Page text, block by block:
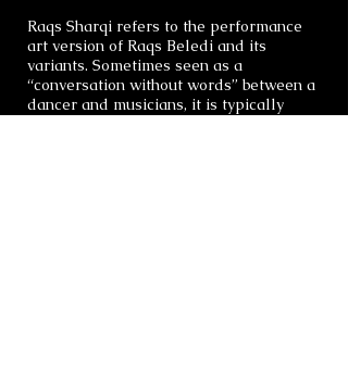
Raqs Sharqi refers to the performance
art version of Raqs Beledi and its
variants. Sometimes seen as a
“conversation without words” between a
dancer and musicians, it is typically